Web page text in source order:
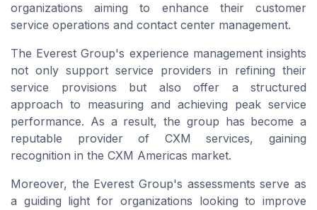
organizations aiming to enhance their customer
service operations and contact center management.
The Everest Group's experience management insights
not only support service providers in refining their
service provisions but also offer a structured
approach to measuring and achieving peak service
performance. As a result, the group has become a
reputable provider of CXM services, gaining
recognition in the CXM Americas market.
Moreover, the Everest Group's assessments serve as
a guiding light for organizations looking to improve